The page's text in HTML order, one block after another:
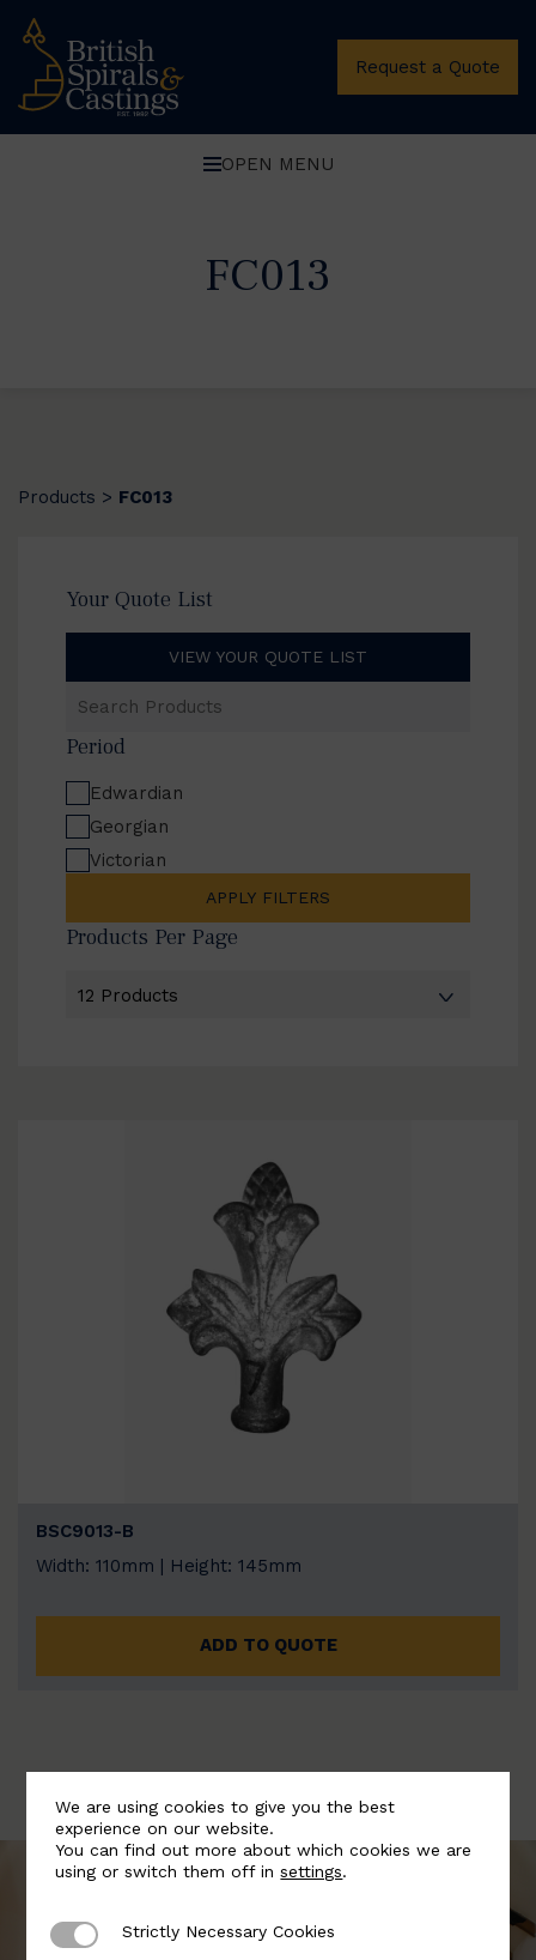
Request a Quote
OPEN MENU
FC013
Products > FC013
Your Quote List
VIEW YOUR QUOTE LIST
Products
Period
Edwardian
Georgian
Victorian
APPLY FILTERS
Products Per Page
BSC9013-B
Width: 110mm | Height: 145mm
ADD TO QUOTE
We are using cookies to give you the best
experience on our website.
You can find out more about which cookies we are
using or switch them off insettings.
Strictly Necessary Cookies
Strictly Necessary Cookies